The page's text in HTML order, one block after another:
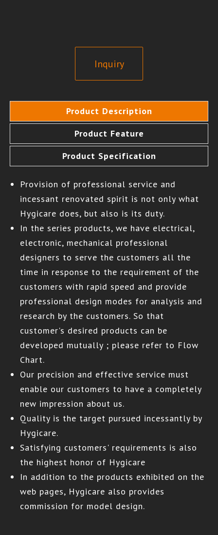
Inquiry
Product Description
Product Feature
Product Specification
Provision of professional service and
incessant renovated spirit is not only what
Hygicare does, but also is its duty.
In the series products, we have electrical,
electronic, mechanical professional
designers to serve the customers all the
time in response to the requirement of the
customers with rapid speed and provide
professional design modes for analysis and
research by the customers. So that
customer's desired products can be
developed mutually ; please refer to Flow
Chart.
Our precision and effective service must
enable our customers to have a completely
new impression about us.
Quality is the target pursued incessantly by
Hygicare.
Satisfying customers' requirements is also
the highest honor of Hygicare
In addition to the products exhibited on the
web pages, Hygicare also provides
commission for model design.